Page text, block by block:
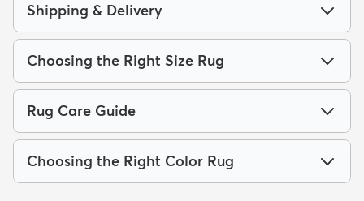
Shipping & Delivery
Choosing the Right Size Rug
Rug Care Guide
Choosing the Right Color Rug